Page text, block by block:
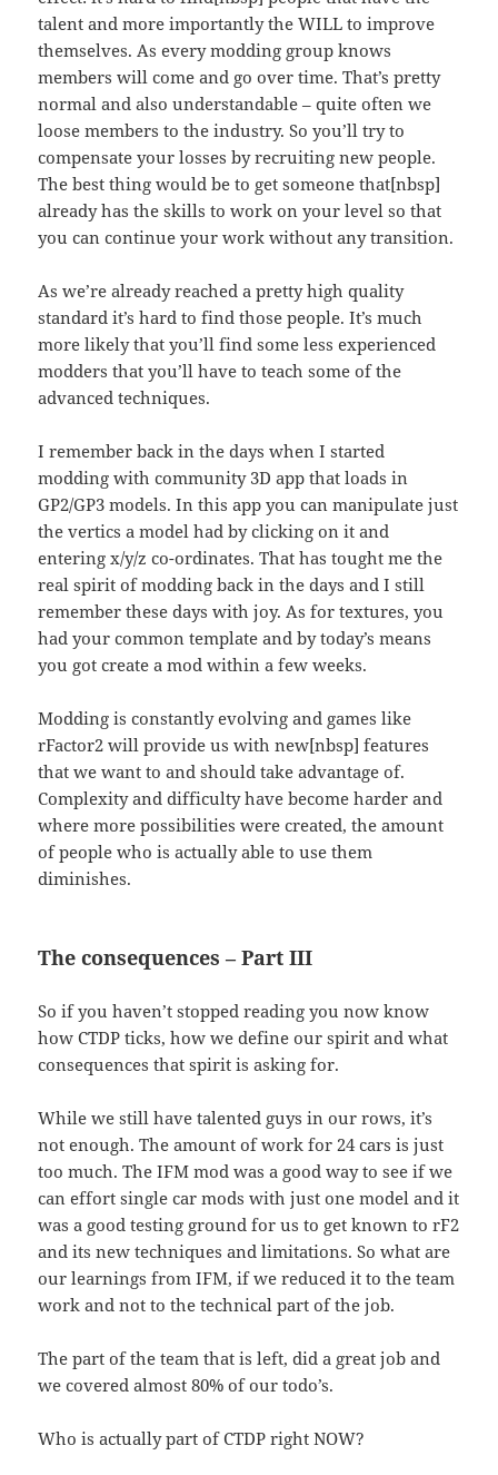
talent and more importantly the WILL to improve
themselves. As every modding group knows
members will come and go over time. That’s pretty
normal and also understandable – quite often we
loose members to the industry. So you’ll try to
compensate your losses by recruiting new people.
The best thing would be to get someone that[nbsp]
already has the skills to work on your level so that
you can continue your work without any transition.
As we’re already reached a pretty high quality
standard it’s hard to find those people. It’s much
more likely that you’ll find some less experienced
modders that you’ll have to teach some of the
advanced techniques.
I remember back in the days when I started
modding with community 3D app that loads in
GP2/GP3 models. In this app you can manipulate just
the vertics a model had by clicking on it and
entering x/y/z co-ordinates. That has tought me the
real spirit of modding back in the days and I still
remember these days with joy. As for textures, you
had your common template and by today’s means
you got create a mod within a few weeks.
Modding is constantly evolving and games like
rFactor2 will provide us with new[nbsp] features
that we want to and should take advantage of.
Complexity and difficulty have become harder and
where more possibilities were created, the amount
of people who is actually able to use them
diminishes.
The consequences – Part III
So if you haven’t stopped reading you now know
how CTDP ticks, how we define our spirit and what
consequences that spirit is asking for.
While we still have talented guys in our rows, it’s
not enough. The amount of work for 24 cars is just
too much. The IFM mod was a good way to see if we
can effort single car mods with just one model and it
was a good testing ground for us to get known to rF2
and its new techniques and limitations. So what are
our learnings from IFM, if we reduced it to the team
work and not to the technical part of the job.
The part of the team that is left, did a great job and
we covered almost 80% of our todo’s.
Who is actually part of CTDP right NOW?